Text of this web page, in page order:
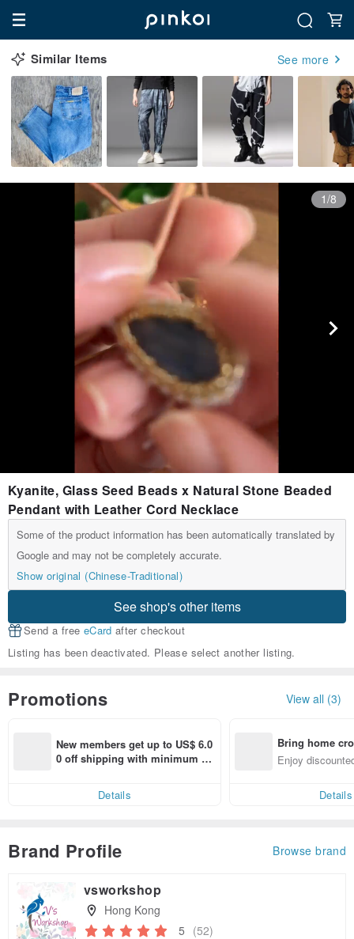
Similar Items See more
1/8
Kyanite, Glass Seed Beads x Natural Stone Beaded
Pendant with Leather Cord Necklace
Some of the product information has been automatically translated by
Google and may not be completely accurate.
Show original (Chinese-Traditional)
See shop's other items
Send a free eCard after checkout
Listing has been deactivated. Please select another listing.
Promotions View all (3)
New members get up to US$ 6.0
0 off shipping with minimum sp
Details
Bring home
n with ease
Enjoy
Details
Brand Profile Browse brand
vsworkshop
Hong Kong
5 (52)